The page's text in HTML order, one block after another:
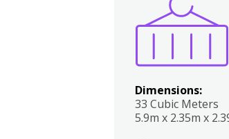
Dimensions:
33 Cubic Meters
5.9m x 2.35m x